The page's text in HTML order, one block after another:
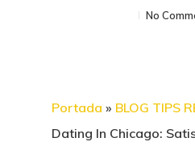
No
Portada » BLOG TIPS
Dating In Chicago: